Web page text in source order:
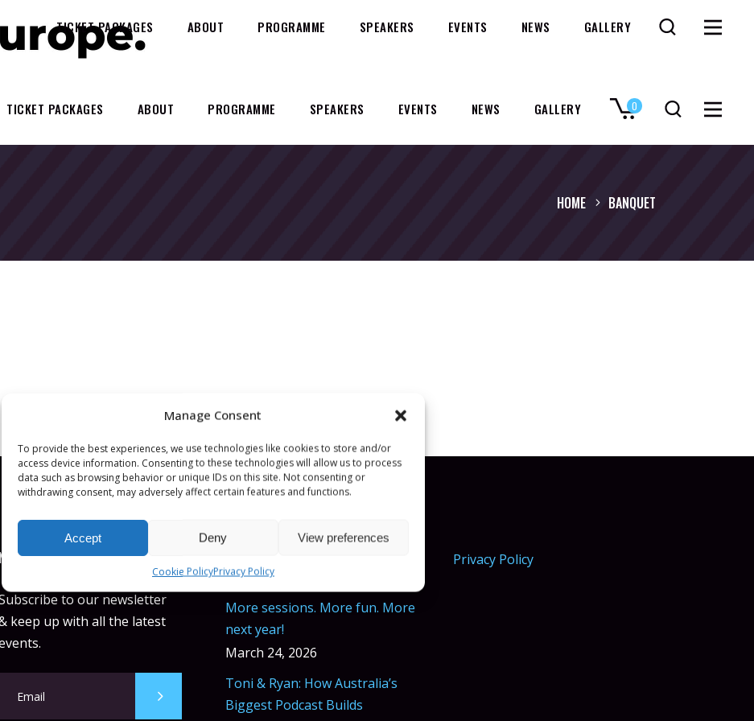
Manage Consent
To provide the best experiences, we use technologies like cookies to store and/or
access device information. Consenting to these technologies will allow us to process
data such as browsing behavior or unique IDs on this site. Not consenting or
withdrawing consent, may adversely affect certain features and functions.
Accept Deny View preferences
Cookie PolicyPrivacy Policy
TICKET PACKAGES ABOUT PROGRAMME SPEAKERS EVENTS NEWS GALLERY 0
TICKET PACKAGES ABOUT PROGRAMME SPEAKERS EVENTS NEWS GALLERY
HOME BANQUET
NEWSLETTER
to our newsletter
keep up with all the latest
More sessions. More fun. More
next year!
March 24, 2026
Toni & Ryan: How Australia’s
Biggest Podcast Builds
Privacy Policy